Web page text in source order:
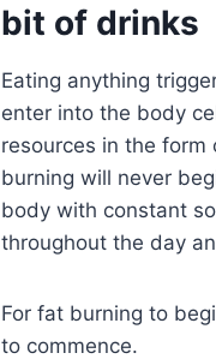
bit of drinks
Eating anything
enter into the body
resources in the
burning will never
body with constant
throughout the day
For fat burning to
to commence.